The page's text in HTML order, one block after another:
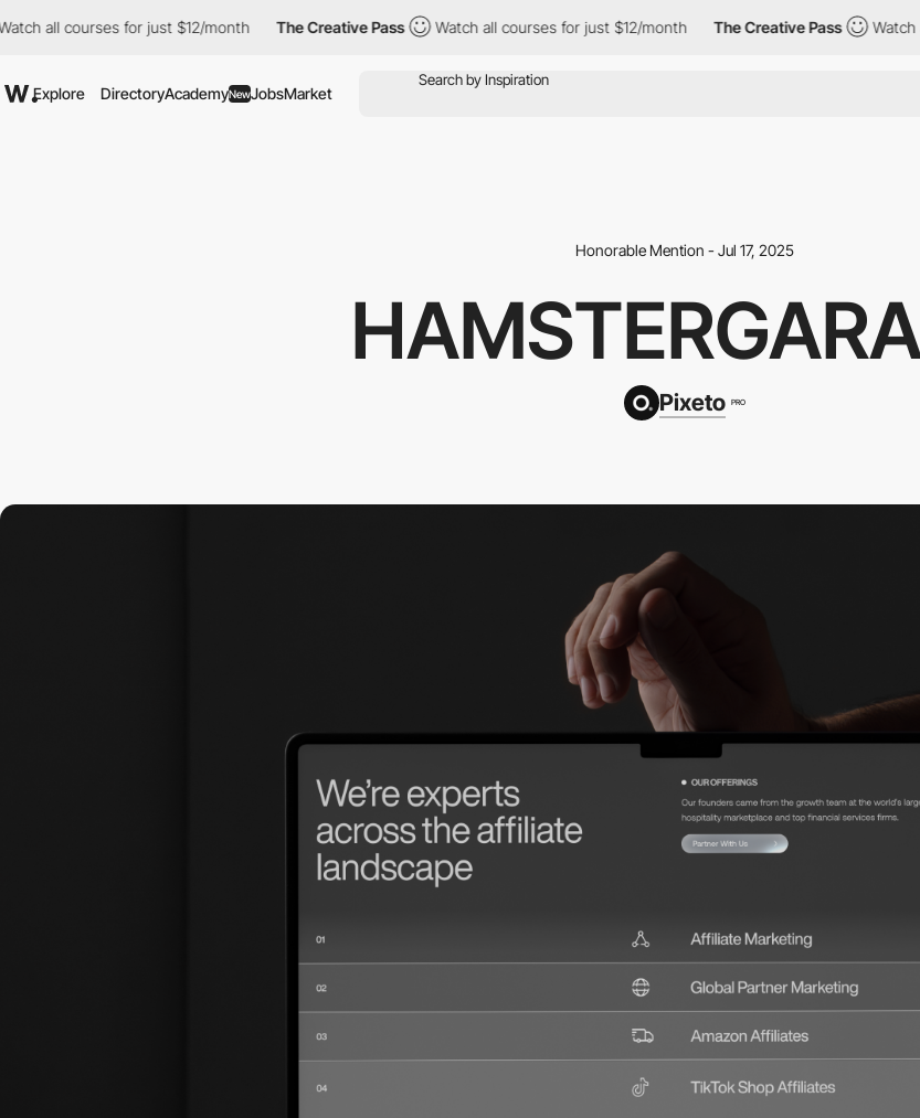
all courses for just $12/month The Creative Pass Watch all courses for just $12/month The Creative Pass Watch all
Explore DirectoryAcademyNewJobsMarket
Honorable Mention - Jul 17, 2025
Pixeto PRO